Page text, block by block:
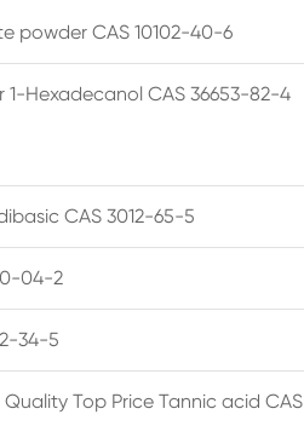
powder CAS 10102-40-6
Hexadecanol CAS 36653-82-4
CAS 3012-65-5
04-2
34-5
Top Price Tannic acid CAS